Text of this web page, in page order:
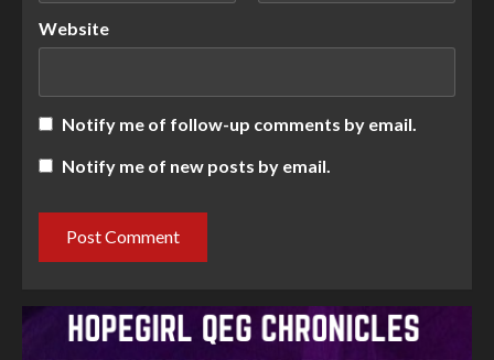
Website
Notify me of follow-up comments by email.
Notify me of new posts by email.